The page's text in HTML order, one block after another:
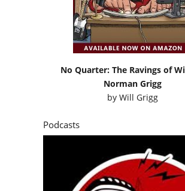
No Quarter: The Ravings of
Norman Grigg
byWill Grigg
Podcasts